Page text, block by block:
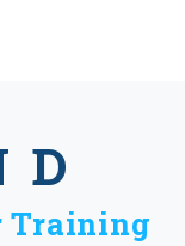
Training